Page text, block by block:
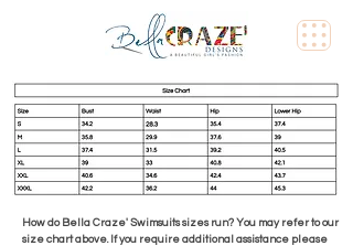
How do Bella Craze' Swimsuits sizes run? You may refer to our
size chart above. If you require additional assistance please